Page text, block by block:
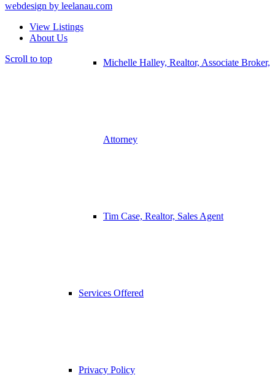
Michelle Halley, Realtor, Associate Broker,
Attorney
Tim Case, Realtor, Sales Agent
Services Offered
Privacy Policy
webdesign by leelanau.com
View Listings
About Us
Scroll to top